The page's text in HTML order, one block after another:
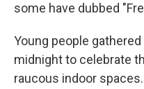
some have dubbed
Young people
midnight to celebrate
raucous indoor